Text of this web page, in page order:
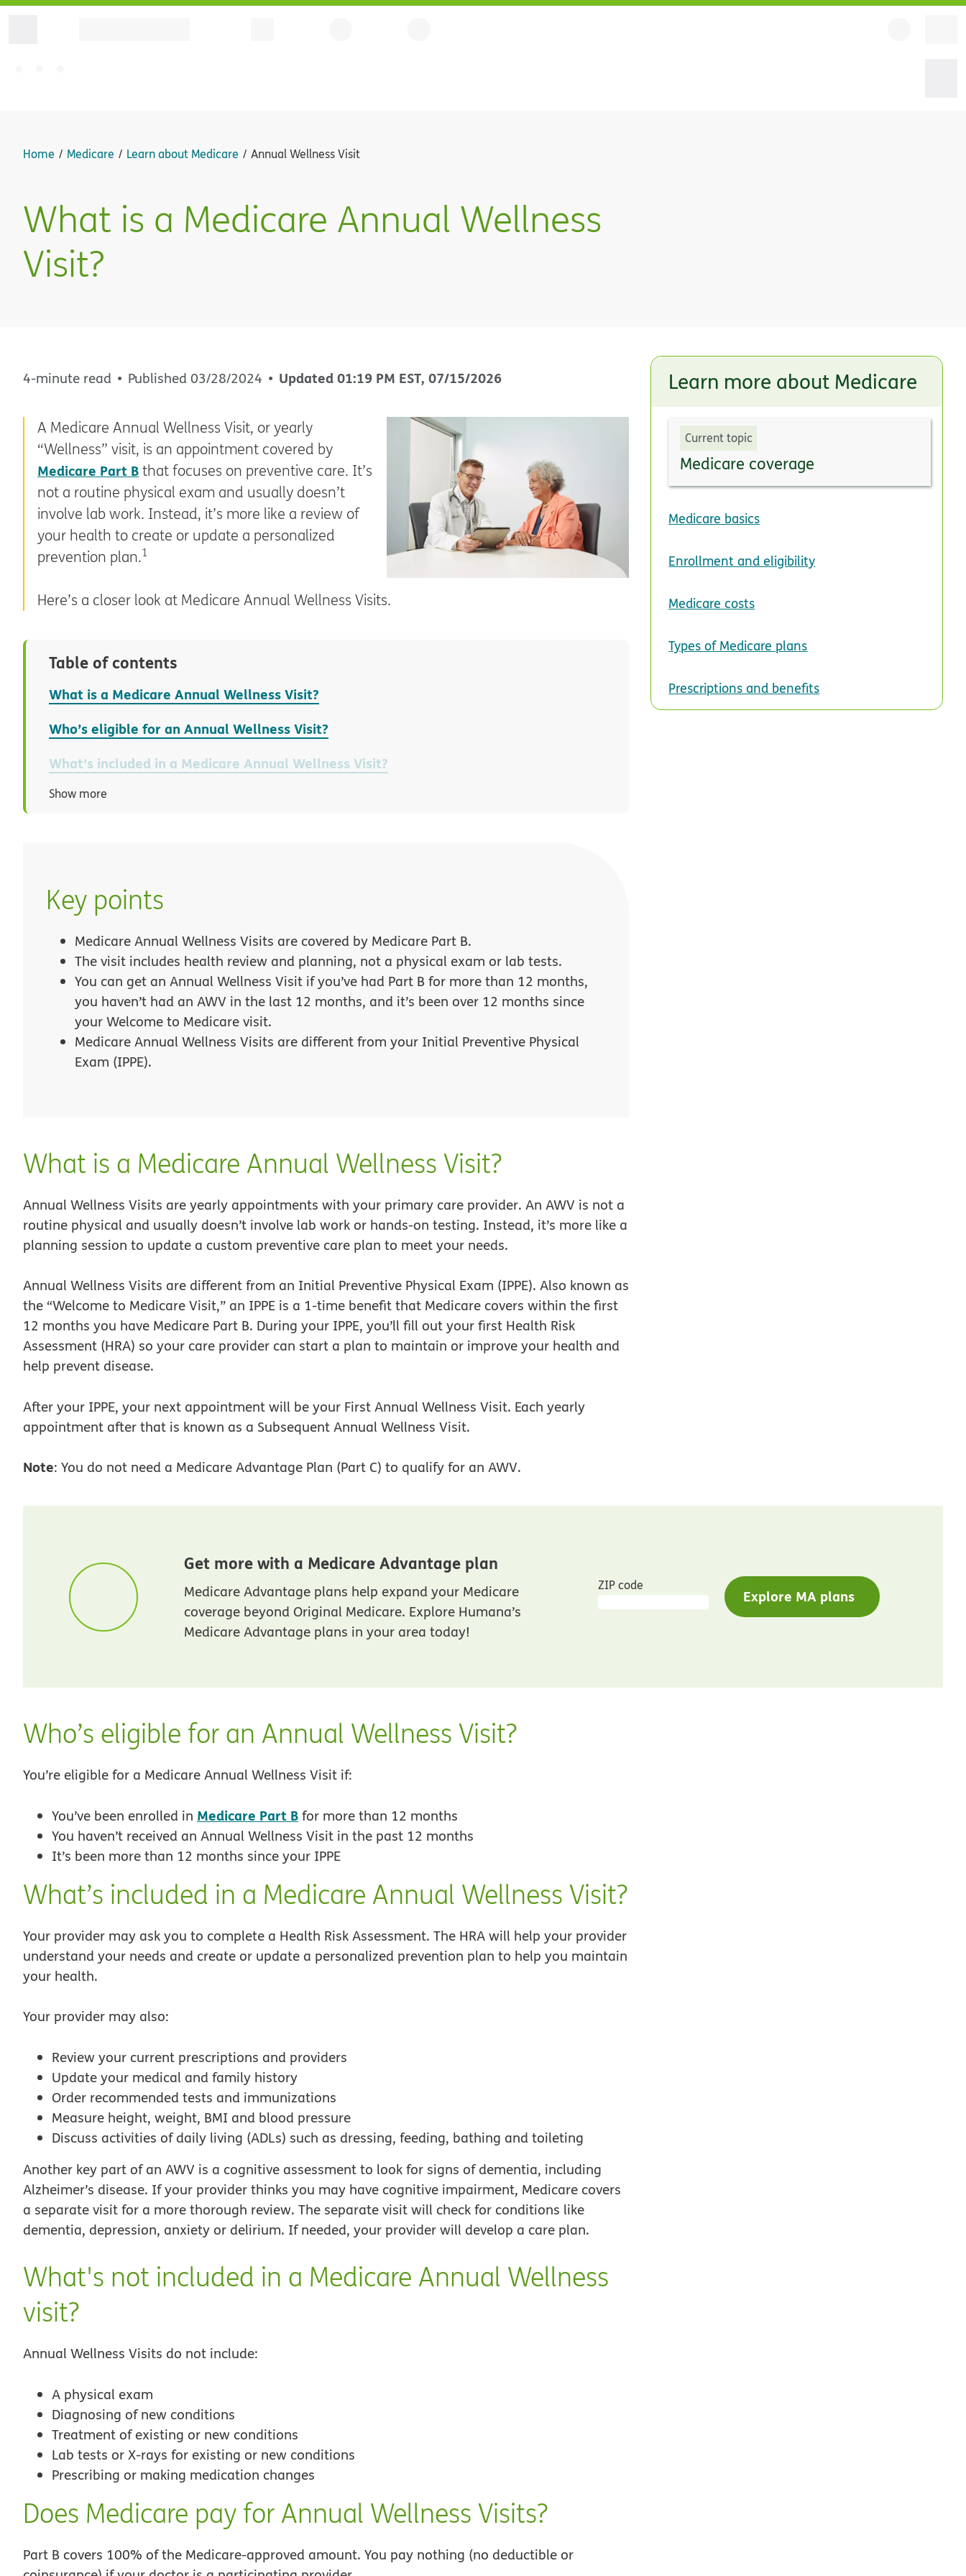
Home Medicare Learn about Medicare Annual Wellness Visit
What is a Medicare Annual Wellness
Visit?
4-minute read Published 03/28/2024 Updated01:19 PM EST, 07/15/2026
A Medicare Annual Wellness Visit, or yearly
“Wellness” visit, is an appointment covered by
Medicare Part Bthat focuses on preventive care. It’s
not a routine physical exam and usually doesn’t
involve lab work. Instead, it’s more like a review of
your health to create or update a personalized
prevention plan.1
Here’s a closer look at Medicare Annual Wellness Visits.
Table of contents
What is a Medicare Annual Wellness Visit?
Who’s eligible for an Annual Wellness Visit?
What’s included in a Medicare Annual Wellness Visit?
Show more
Key points
Medicare Annual Wellness Visits are covered by Medicare Part B.
The visit includes health review and planning, not a physical exam or lab tests.
You can get an Annual Wellness Visit if you’ve had Part B for more than 12 months,
you haven’t had an AWV in the last 12 months, and it’s been over 12 months since
your Welcome to Medicare visit.
Medicare Annual Wellness Visits are different from your Initial Preventive Physical
Exam (IPPE).
What is a Medicare Annual Wellness Visit?
Annual Wellness Visits are yearly appointments with your primary care provider. An AWV is not a
routine physical and usually doesn’t involve lab work or hands-on testing. Instead, it’s more like a
planning session to update a custom preventive care plan to meet your needs.
Annual Wellness Visits are different from an Initial Preventive Physical Exam (IPPE). Also known as
the “Welcome to Medicare Visit,” an IPPE is a 1-time benefit that Medicare covers within the first
12 months you have Medicare Part B. During your IPPE, you’ll fill out your first Health Risk
Assessment (HRA) so your care provider can start a plan to maintain or improve your health and
help prevent disease.
After your IPPE, your next appointment will be your First Annual Wellness Visit. Each yearly
appointment after that is known as a Subsequent Annual Wellness Visit.
Note: You do not need a Medicare Advantage Plan (Part C) to qualify for an AWV.
Learn more about Medicare
Current topic
Medicare coverage
Medicare basics
Enrollment and eligibility
Medicare costs
Types of Medicare plans
Prescriptions and benefits
Get more with a Medicare Advantage plan
Medicare Advantage plans help expand your Medicare
coverage beyond Original Medicare. Explore Humana’s
Medicare Advantage plans in your area today!
ZIP code
Explore MA plans
Who’s eligible for an Annual Wellness Visit?
You’re eligible for a Medicare Annual Wellness Visit if:
You’ve been enrolled in Medicare Part Bfor more than 12 months
You haven’t received an Annual Wellness Visit in the past 12 months
It’s been more than 12 months since your IPPE
What’s included in a Medicare Annual Wellness Visit?
Your provider may ask you to complete a Health Risk Assessment. The HRA will help your provider
understand your needs and create or update a personalized prevention plan to help you maintain
your health.
Your provider may also:
Review your current prescriptions and providers
Update your medical and family history
Order recommended tests and immunizations
Measure height, weight, BMI and blood pressure
Discuss activities of daily living (ADLs) such as dressing, feeding, bathing and toileting
Another key part of an AWV is a cognitive assessment to look for signs of dementia, including
Alzheimer’s disease. If your provider thinks you may have cognitive impairment, Medicare covers
a separate visit for a more thorough review. The separate visit will check for conditions like
dementia, depression, anxiety or delirium. If needed, your provider will develop a care plan.
What's not included in a Medicare Annual Wellness
visit?
Annual Wellness Visits do not include:
A physical exam
Diagnosing of new conditions
Treatment of existing or new conditions
Lab tests or X-rays for existing or new conditions
Prescribing or making medication changes
Does Medicare pay for Annual Wellness Visits?
Part B covers 100% of the Medicare-approved amount. You pay nothing (no deductible or